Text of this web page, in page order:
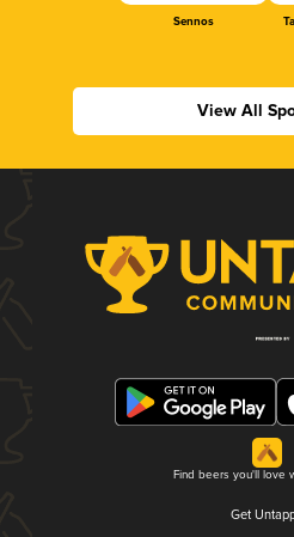
Sennos
View All
Find beers you'll love
Get